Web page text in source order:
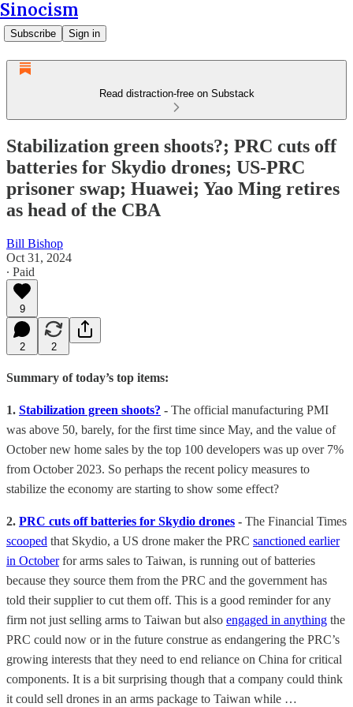
Sinocism
Subscribe Sign in
Read distraction-free on Substack
Stabilization green shoots?; PRC cuts off
batteries for Skydio drones; US-PRC
prisoner swap; Huawei; Yao Ming retires
as head of the CBA
Bill Bishop
Oct 31, 2024
∙ Paid
9
2 2
Summary of today’s top items:
1. Stabilization green shoots? - The official manufacturing PMI
was above 50, barely, for the first time since May, and the value of
October new home sales by the top 100 developers was up over 7%
from October 2023. So perhaps the recent policy measures to
stabilize the economy are starting to show some effect?
2. PRC cuts off batteries for Skydio drones - The Financial Times
scooped that Skydio, a US drone maker the PRC sanctioned earlier
in Octoberfor arms sales to Taiwan, is running out of batteries
because they source them from the PRC and the government has
told their supplier to cut them off. This is a good reminder for any
firm not just selling arms to Taiwan but also engaged in anything the
PRC could now or in the future construe as endangering the PRC’s
growing interests that they need to end reliance on China for critical
components. It is a bit surprising though that a company could think
it could sell drones in an arms package to Taiwan while …